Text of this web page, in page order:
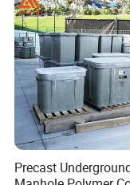
Precast